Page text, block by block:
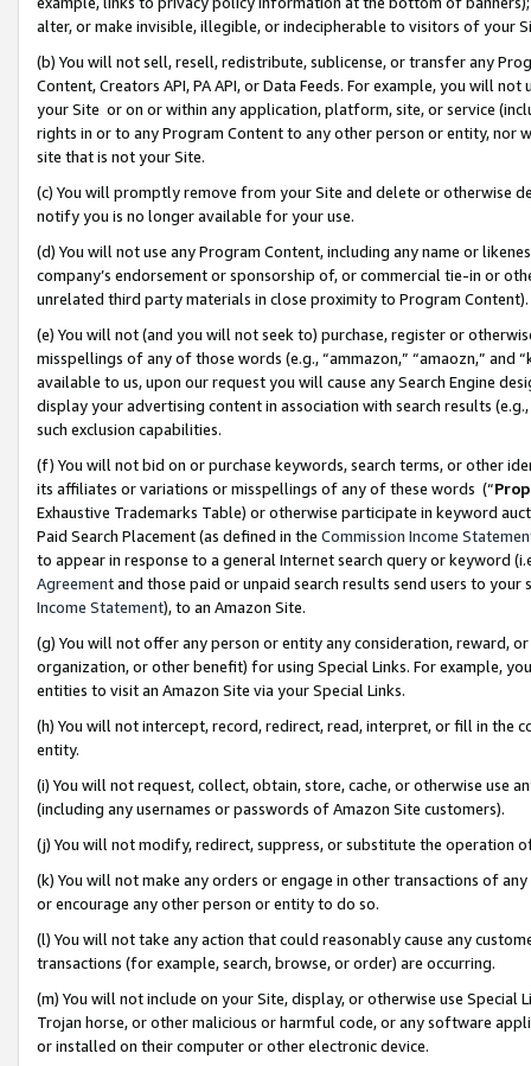
alter, or make invisible, illegible, or indecipherable to visitors of your
(b) You will not sell, resell, redistribute, sublicense, or transfer any
Content, Creators API, PA API, or Data Feeds. For example, you will
your Site or on or within any application, platform, site, or service
rights in or to any Program Content to any other person or entity, nor
site that is not your Site.
(c) You will promptly remove from your Site and delete or otherwise
notify you is no longer available for your use.
(d) You will not use any Program Content, including any name or
company’s endorsement or sponsorship of, or commercial tie-in or
unrelated third party materials in close proximity to Program Content).
(e) You will not (and you will not seek to) purchase, register or
misspellings of any of those words (e.g., “ammazon,” “amaozn,” and
available to us, upon our request you will cause any Search Engine
display your advertising content in association with search results
such exclusion capabilities.
(f) You will not bid on or purchase keywords, search terms, or other
its affiliates or variations or misspellings of any of these words (“
Exhaustive Trademarks Table) or otherwise participate in keyword
Paid Search Placement (as defined in the Commission Income
to appear in response to a general Internet search query or keyword
Agreementand those paid or unpaid search results send users to
Income Statement), to an Amazon Site.
(g) You will not offer any person or entity any consideration, reward,
organization, or other benefit) for using Special Links. For example,
entities to visit an Amazon Site via your Special Links.
(h) You will not intercept, record, redirect, read, interpret, or fill in
entity.
(i) You will not request, collect, obtain, store, cache, or otherwise use
(including any usernames or passwords of Amazon Site customers).
(j) You will not modify, redirect, suppress, or substitute the operation
(k) You will not make any orders or engage in other transactions of
or encourage any other person or entity to do so.
(l) You will not take any action that could reasonably cause any
transactions (for example, search, browse, or order) are occurring.
(m) You will not include on your Site, display, or otherwise use
Trojan horse, or other malicious or harmful code, or any software
or installed on their computer or other electronic device.